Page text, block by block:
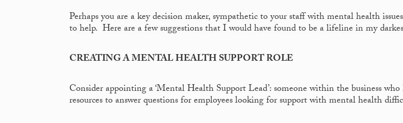
Perhaps you are a key decision maker, sympathetic to your staff with mental health
to help. Here are a few suggestions that I would have found to be a lifeline in my
CREATING A MENTAL HEALTH SUPPORT ROLE
Consider appointing a ‘Mental Health Support Lead’: someone within the business
resources to answer questions for employees looking for support with mental health